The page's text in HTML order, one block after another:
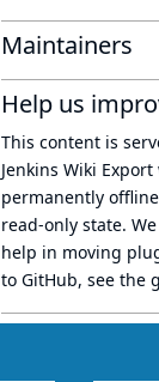
Maintainers
Help us
This content is
Jenkins Wiki Export
permanently offline
read-only state.
help in moving
to GitHub, see the